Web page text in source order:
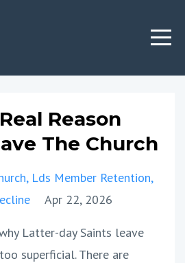
Reason
The Church
Lds Member Retention
Apr 22, 2026
Latter-day Saints leave
superficial. There are